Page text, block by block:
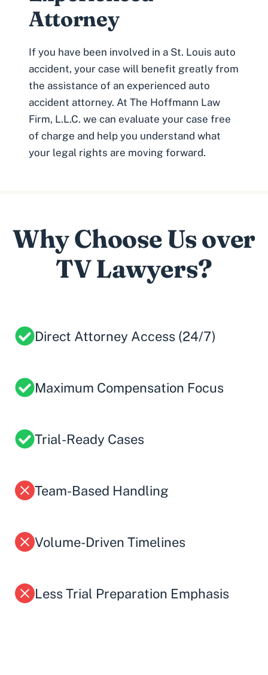
Attorney
If you have been involved in a St. Louis auto
accident, your case will benefit greatly from
the assistance of an experienced auto
accident attorney. At The Hoffmann Law
Firm, L.L.C. we can evaluate your case free
of charge and help you understand what
your legal rights are moving forward.
Why Choose Us over
TV Lawyers?
Direct Attorney Access (24/7)
Maximum Compensation Focus
Trial-Ready Cases
Team-Based Handling
Volume-Driven Timelines
Less Trial Preparation Emphasis